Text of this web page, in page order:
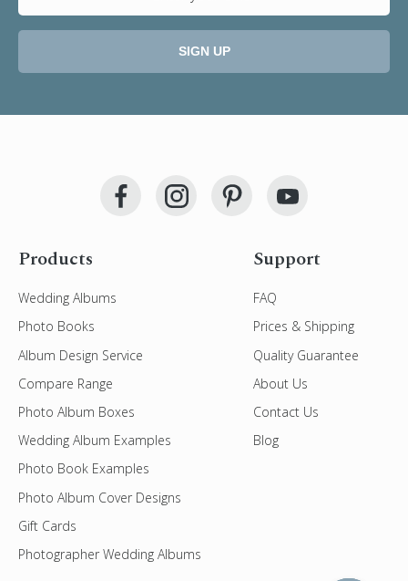
SIGN UP
Products
Wedding Albums
Photo Books
Album Design Service
Compare Range
Photo Album Boxes
Wedding Album Examples
Photo Book Examples
Photo Album Cover Designs
Gift Cards
Photographer Wedding Albums
Support
FAQ
Prices & Shipping
Quality Guarantee
About Us
Contact Us
Blog